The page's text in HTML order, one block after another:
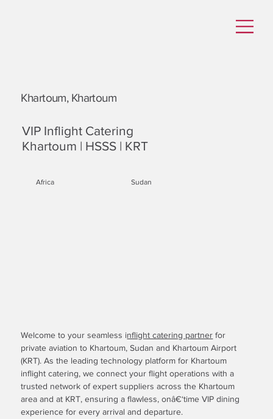
Khartoum, Khartoum
VIP Inflight Catering
Khartoum | HSSS | KRT
Africa Sudan
Welcome to your seamless inflight catering partner for
private aviation to Khartoum, Sudan and Khartoum Airport
(KRT). As the leading technology platform for Khartoum
inflight catering, we connect your flight operations with a
trusted network of expert suppliers across the Khartoum
area and at KRT, ensuring a flawless, onâ€‘time VIP dining
experience for every arrival and departure.